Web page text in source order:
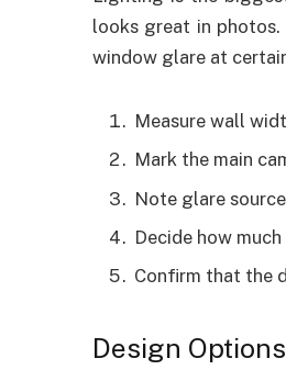
looks great in
window glare at
Measure wall
Mark the main
Note glare
Decide how
Confirm that the
Design